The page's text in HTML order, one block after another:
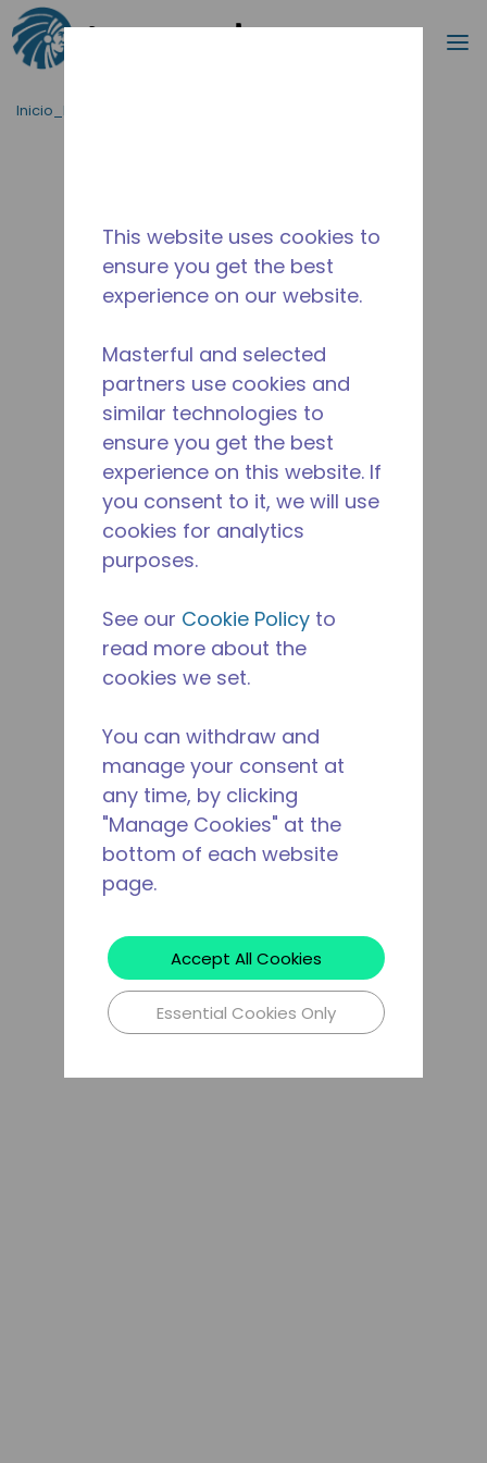
Saltar al contenido principal
Buscar
Inicio_Breadcrumb
This website uses cookies to
ensure you get the best
experience on our website.
Masterful and selected
partners use cookies and
similar technologies to
ensure you get the best
experience on this website. If
you consent to it, we will use
cookies for analytics
purposes.
See our Cookie Policy to
read more about the
cookies we set.
You can withdraw and
manage your consent at
any time, by clicking
"Manage Cookies" at the
bottom of each website
page.
Accept All Cookies
Essential Cookies Only